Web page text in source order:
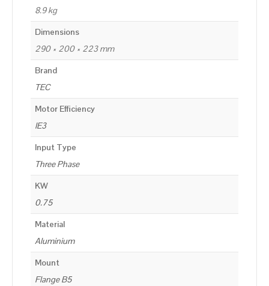
8.9 kg
Dimensions
290 × 200 × 223 mm
Brand
TEC
Motor Efficiency
IE3
Input Type
Three Phase
KW
0.75
Material
Aluminium
Mount
Flange B5